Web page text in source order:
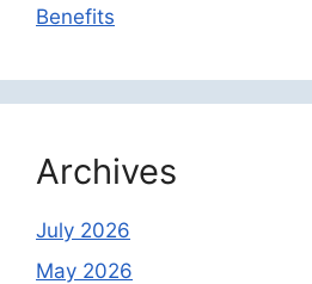
Benefits
Archives
July 2026
May 2026